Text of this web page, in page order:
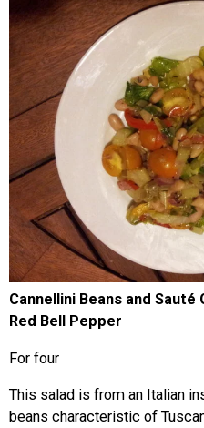
ORGANIZATIONS
CITY CONTEXTS
Cannellini Beans and
Red Bell Pepper
For four
This salad is from an Italian
beans characteristic of